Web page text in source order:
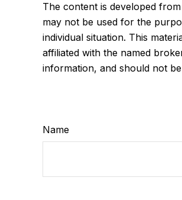
The content is developed
may not be used for the
individual situation. This
affiliated with the named
information, and should not
Name